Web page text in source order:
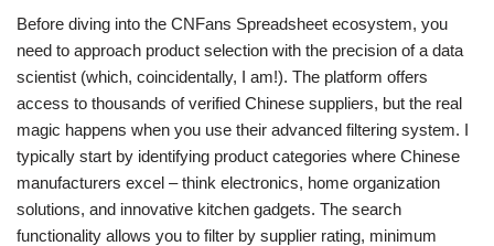
Before diving into the CNFans Spreadsheet ecosystem, you
need to approach product selection with the precision of a data
scientist (which, coincidentally, I am!). The platform offers
access to thousands of verified Chinese suppliers, but the real
magic happens when you use their advanced filtering system. I
typically start by identifying product categories where Chinese
manufacturers excel – think electronics, home organization
solutions, and innovative kitchen gadgets. The search
functionality allows you to filter by supplier rating, minimum